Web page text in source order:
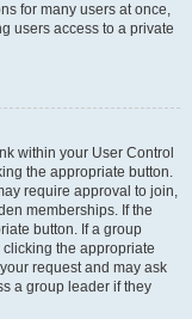
for many users at once,
users access to a private
within your User Control
the appropriate button.
require approval to join,
memberships. If the
button. If a group
the appropriate
request and may ask
a group leader if they